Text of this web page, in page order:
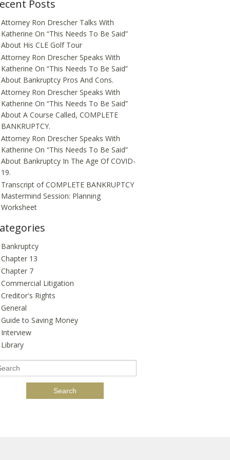
Posts
Attorney Ron Drescher Talks With
Katherine On “This Needs To Be Said”
About His CLE Golf Tour
Attorney Ron Drescher Speaks With
Katherine On “This Needs To Be Said”
About Bankruptcy Pros And Cons.
Attorney Ron Drescher Speaks With
Katherine On “This Needs To Be Said”
About A Course Called, COMPLETE
BANKRUPTCY.
Attorney Ron Drescher Speaks With
Katherine On “This Needs To Be Said”
About Bankruptcy In The Age Of COVID-
19.
Transcript of COMPLETE BANKRUPTCY
Mastermind Session: Planning
Worksheet
Bankruptcy
Chapter 13
Chapter 7
Commercial Litigation
Creditor's Rights
General
Guide to Saving Money
Interview
Library